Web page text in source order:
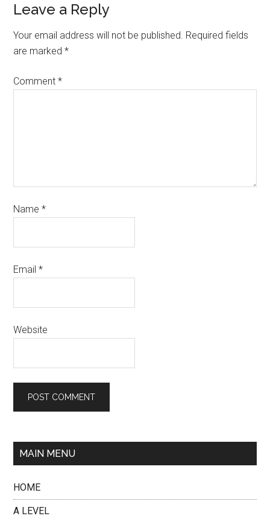
Leave a Reply
Your email address will not be published. Required fields
are marked*
Comment*
Name*
Email*
Website
MAIN MENU
HOME
A LEVEL